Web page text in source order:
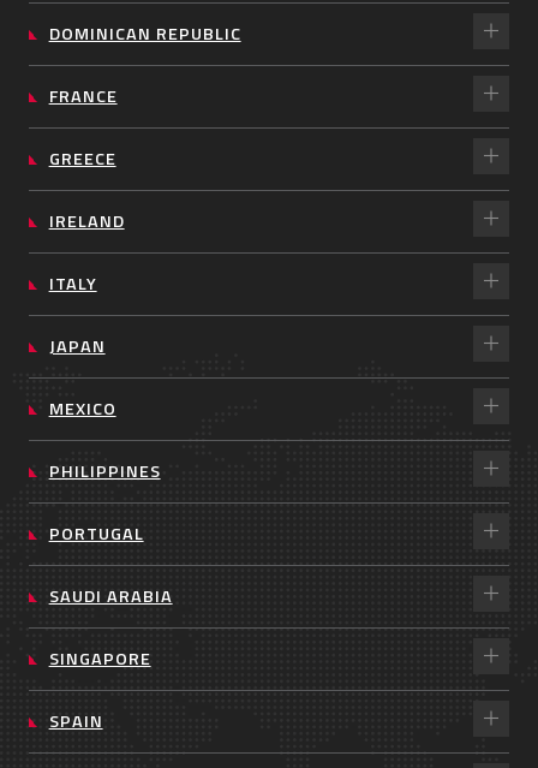
DOMINICAN REPUBLIC
FRANCE
GREECE
IRELAND
ITALY
JAPAN
MEXICO
PHILIPPINES
PORTUGAL
SAUDI ARABIA
SINGAPORE
SPAIN